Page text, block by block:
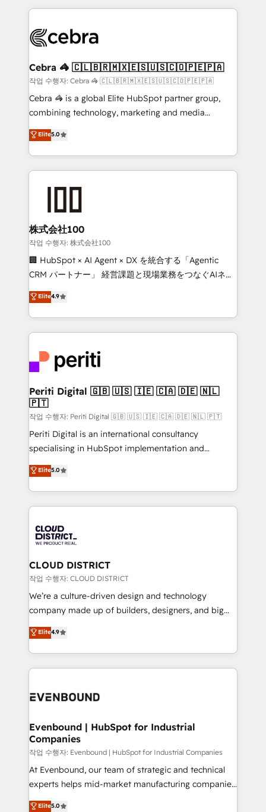
what matters most: growing your business and
wowing your customers. Let’s make HubSpot work
smarter for you!
looking websites in the HubSpot CMS - Building
systems you use You need a clear method to reach
current processes together, from which we create a
focused action plan. By implementing these steps in
your day-to-day business, you will start to see
results fast. This creates space for growth! Want to
meeting!
Cebra 🦓 🇨🇱🇧🇷🇲🇽🇪🇸🇺🇸🇨🇴🇵🇪🇵🇦
작업 수행자: Cebra 🦓 🇨🇱🇧🇷🇲🇽🇪🇸🇺🇸🇨🇴🇵🇪🇵🇦
Cebra 🦓 is a global Elite HubSpot partner group,
combining technology, marketing and media
expertise across Latin America and Southern
Europe, with teams across 7 countries. Born in Chile,
we combine local insight with international reach to
help businesses grow through technology, creativity,
end solutions that integrate CRM, AI automation,
inbound and loop marketing, content, and digital
creativity. Our multicultural team works in Spanish,
Portuguese, and English to design scalable strategies
that drive measurable growth. 🌎 Highlights: • 10+
Platform Migration Excellence. • Top 3 Partner of the
Year LATAM 2022, 2023, 2024, 2025. • Partner of the
business with HubSpot? Let Cebra’s experts help
you grow faster, smarter, and with impact.
Elite5.0
株式会社100
작업 수행자: 株式会社100
🏢 HubSpot × AI Agent × DX を統合する「Agentic
CRM パートナー」 経営課題と現場業務をつなぐAIネイ
ティブ・エージェンシーとして、HubSpot Eliteの実装
力で顧客フロント業務を再設計します。 💡 100inc は何
をする会社か？ HubSpotを共通基盤に、AIエージェン
トを組み込んだ顧客フロント業務（マーケティング・営
ィブ・エージェンシーです。事業部・グループ会社・部
門が分立する組織で、データと業務プロセスのサイロ化
を、CRMを軸とした全社共通基盤に再構築します。意
思決定者・PMO・現場担当者に並走します。 1️⃣
HubSpot導入・活用支援 顧客データの一元化から、
GTMの見える化・自動化まで。全Hub統合運用、デー
タ品質設計、グループ横断のCRM統合に対応します。
の一部をAIが自律実行する組織への移行を設計・実装。
Breeze・Claude等をHubSpotと連携させ、役割定義・
革を、構想から実装・定着までPMOとして主導。「設
定の代行ではなく、設計の責任」を引き受け、部門横断
の統合・浸透・変革管理を実行します。 ▸ CMS戦略設
計・構築：リード獲得・CVR・SEOを前提にした情報設
提供。 ▸ 既存CRM・MAからの移行支援：Salesforce・
Marketo・Pardot等からの移行、カスタム設計、履歴
データ移行と活用設計まで。 ▸ AEO対応：ChatGPT・
か？ ✓ HubSpot Eliteパートナー認定 ✓ HubSpotアワ
ISO9001:2015 取得 ✓ 400社以上の導入実績 ✓
状整理の壁打ちなど、構想段階からお気軽にお問い合わ
せください。
Elite4.9
Periti Digital 🇬🇧 🇺🇸 🇮🇪 🇨🇦 🇩🇪 🇳🇱
🇵🇹
작업 수행자: Periti Digital 🇬🇧 🇺🇸 🇮🇪 🇨🇦 🇩🇪 🇳🇱 🇵🇹
Periti Digital is an international consultancy
specialising in HubSpot implementation and
Antropic's Claude business transformation, with
offices in Dublin, Munich, Rotterdam, Lisbon, and
New York. We help organisations unlock their full
revenue potential by deeply integrating core
beyond, with HubSpot, and layering Anthropic's
Claude AI across the processes that matter most.
From automating complex workflows to surfacing
insights buried in data, we build intelligent systems
that think, connect, and scale. Our approach goes
beyond configuration. We embed ourselves in our
actually runs, and architect solutions that make
technology work harder — so their people don't
Elite5.0
CLOUD DISTRICT
작업 수행자: CLOUD DISTRICT
We’re a culture-driven design and technology
company made up of builders, designers, and big
thinkers. We blend strategy, design, and
development—always fueled by curiosity—to turn
ideas, opportunities, and challenges into meaningful
experiences. To us, technology is more than just
and—most importantly—simple. That’s why we lean
products and strategies that actually make a
difference.
Elite4.9
Evenbound | HubSpot for Industrial
Companies
작업 수행자: Evenbound | HubSpot for Industrial Companies
At Evenbound, our team of strategic and technical
experts helps mid-market manufacturing companies
achieve real growth. We specialize in delivering
Elite5.0